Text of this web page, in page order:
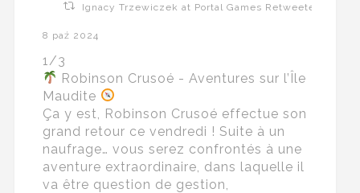
Ignacy Trzewiczek at Portal Games Retweeted
8 paź 2024
1/3
Robinson Crusoé - Aventures sur l’Île
Maudite
Ça y est, Robinson Crusoé effectue son
grand retour ce vendredi ! Suite à un
naufrage… vous serez confrontés à une
aventure extraordinaire, dans laquelle il
va être question de gestion,